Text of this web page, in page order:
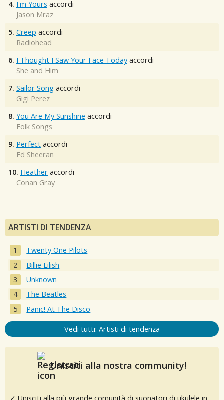
4. I'm Yours accordi
Jason Mraz
5. Creep accordi
Radiohead
6. I Thought I Saw Your Face Today accordi
She and Him
7. Sailor Song accordi
Gigi Perez
8. You Are My Sunshine accordi
Folk Songs
9. Perfect accordi
Ed Sheeran
10. Heather accordi
Conan Gray
ARTISTI DI TENDENZA
Twenty One Pilots
Billie Eilish
Unknown
The Beatles
Panic! At The Disco
Vedi tutti: Artisti di tendenza
Unisciti alla nostra community!